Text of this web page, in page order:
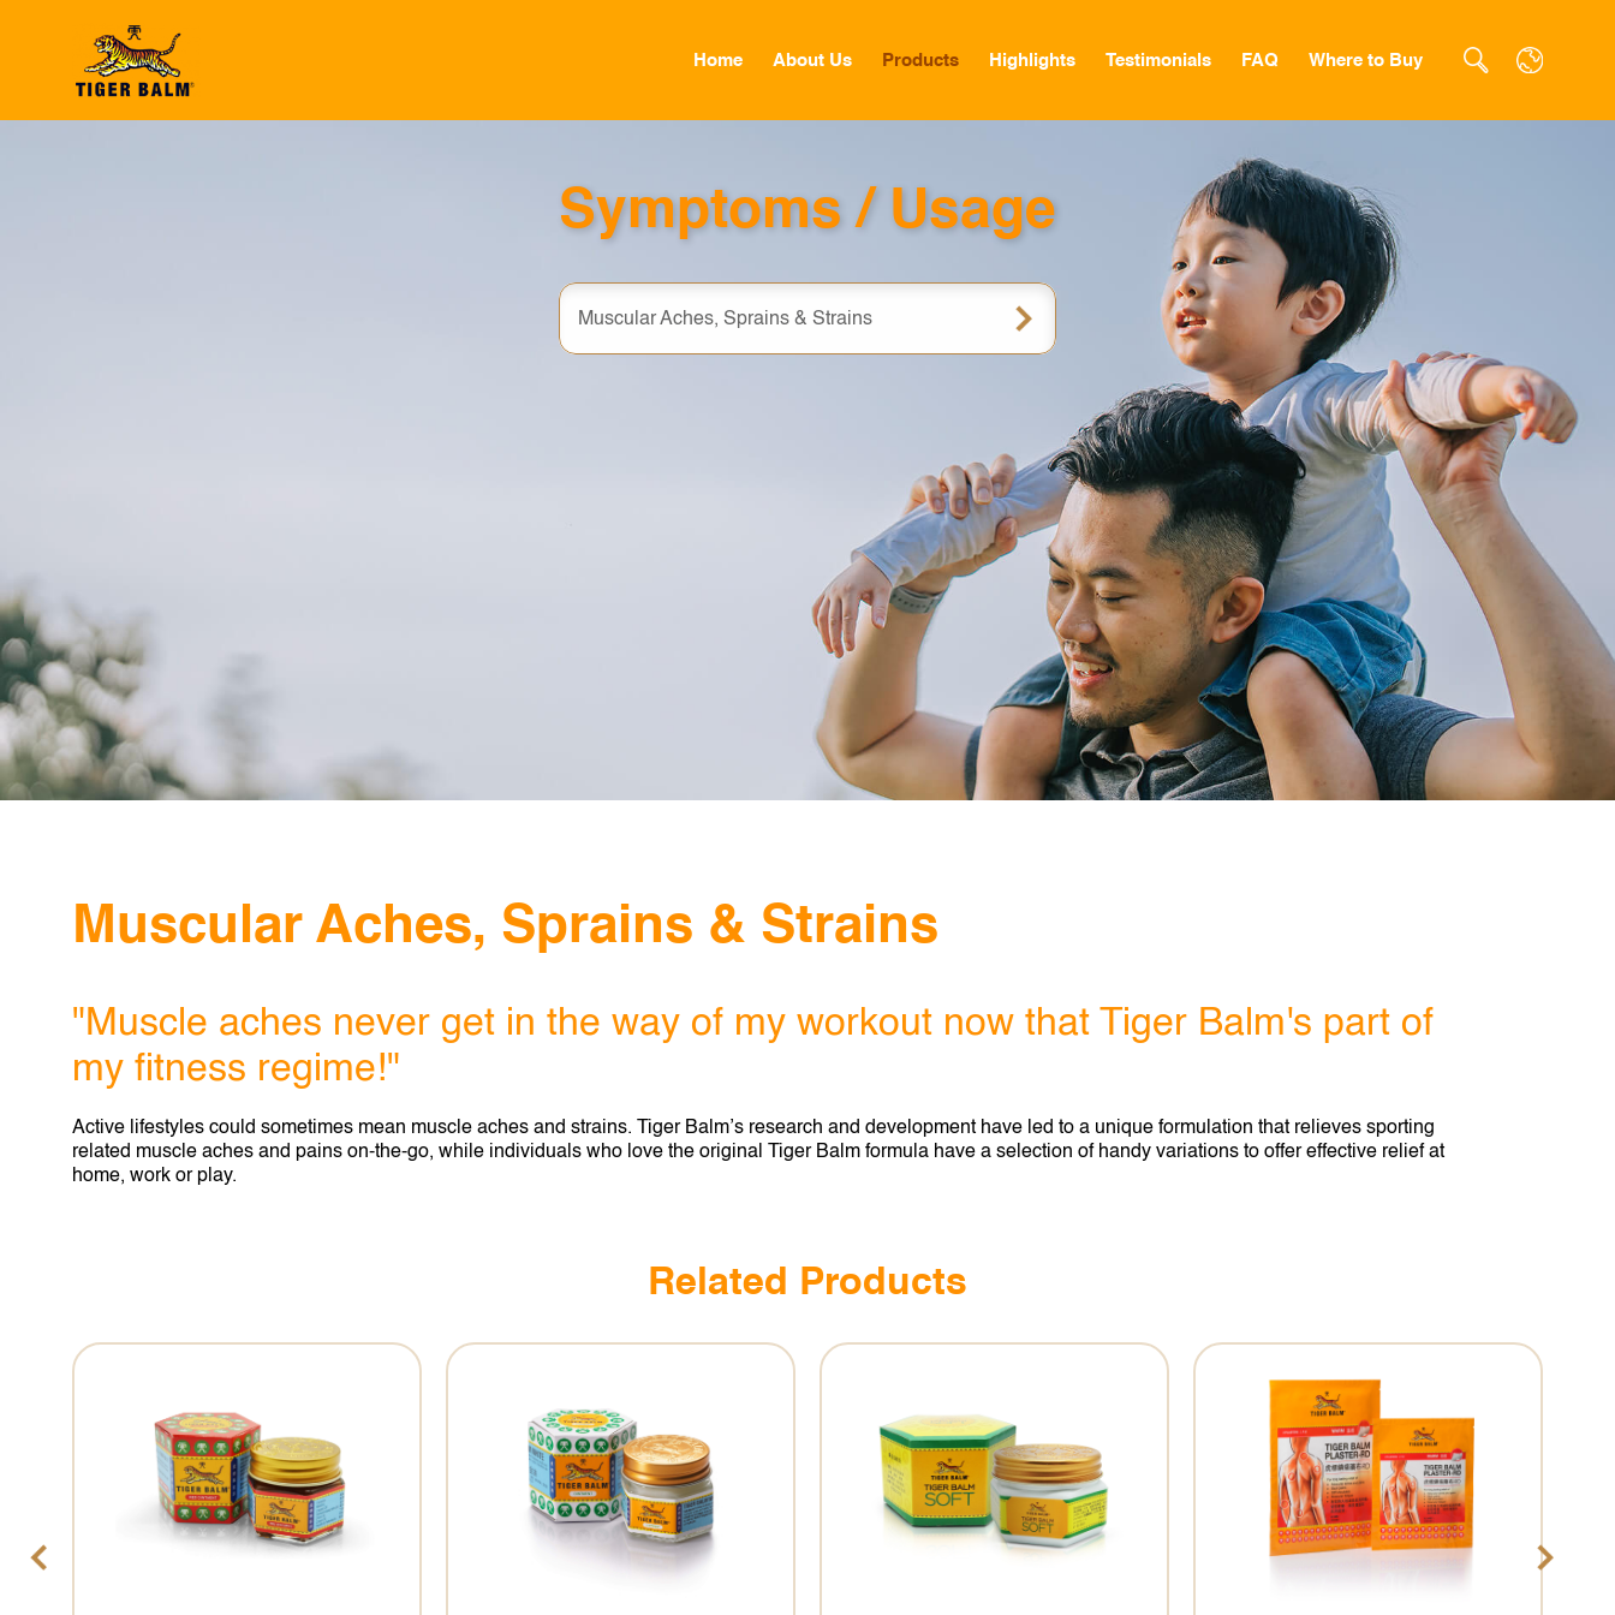
Home About Us Products Highlights Testimonials FAQ Where to Buy
GLOBAL
GERMANY
NETHERLANDS
SINGAPORE
TAIWAN
THAILAND
UNITED KINGDOM
UNITED STATES
Symptoms / Usage
Muscular Aches, Sprains & Strains
Muscular Aches, Sprains & Strains
"Muscle aches never get in the way of my workout now that Tiger Balm's part of
my fitness regime!"
Active lifestyles could sometimes mean muscle aches and strains. Tiger Balm’s research and development have led to a unique formulation that relieves sporting
related muscle aches and pains on-the-go, while individuals who love the original Tiger Balm formula have a selection of handy variations to offer effective relief at
home, work or play.
Related Products